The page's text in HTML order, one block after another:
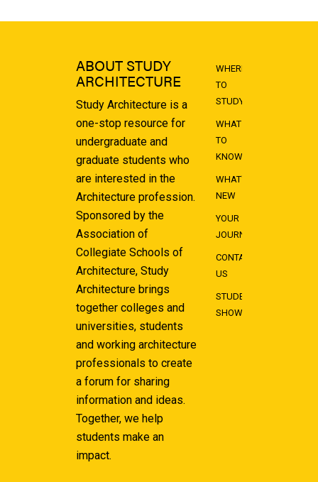
ABOUT STUDY
ARCHITECTURE
Study Architecture is a
one-stop resource for
undergraduate and
graduate students who
are interested in the
Architecture profession.
Sponsored by the
Association of
Collegiate Schools of
Architecture, Study
Architecture brings
together colleges and
universities, students
and working architecture
professionals to create
a forum for sharing
information and ideas.
Together, we help
students make an
impact.
WHERE
TO
STUDY
WHAT
TO
KNOW
WHAT'S
NEW
YOUR
JOURNEY
CONTACT
US
STUDENT
SHOWCASE